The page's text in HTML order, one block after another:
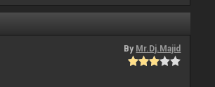
By Mr.Dj.Majid